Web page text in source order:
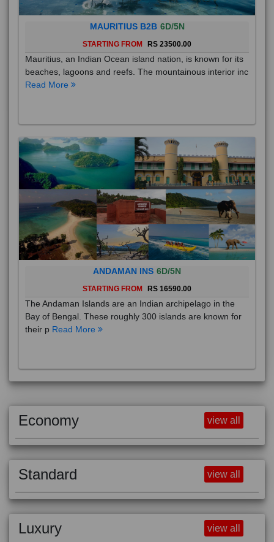
MAURITIUS B2B 6D/5N
STARTING FROM RS 23500.00
Mauritius, an Indian Ocean island nation, is known for its
beaches, lagoons and reefs. The mountainous interior inc
Read More
ANDAMAN INS 6D/5N
STARTING FROM RS 16590.00
The Andaman Islands are an Indian archipelago in the
Bay of Bengal. These roughly 300 islands are known for
their p Read More
Economy view all
Standard view all
Luxury view all